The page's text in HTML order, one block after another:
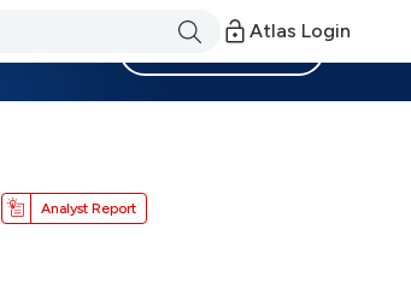
Atlas Login
Analyst Report